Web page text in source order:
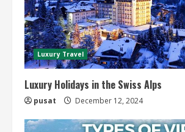
Luxury Travel
Luxury Holidays in the Swiss Alps
pusat December 12, 2024